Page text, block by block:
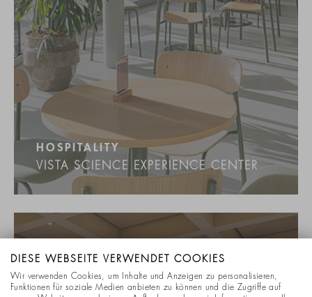
HOSPITALITY
VISTA SCIENCE EXPERIENCE CENTER
DIESE WEBSEITE VERWENDET COOKIES
Wir verwenden Cookies, um Inhalte und Anzeigen zu personalisieren,
Funktionen für soziale Medien anbieten zu können und die Zugriffe auf